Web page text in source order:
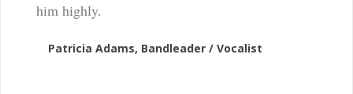
him highly.
Patricia Adams, Bandleader / Vocalist